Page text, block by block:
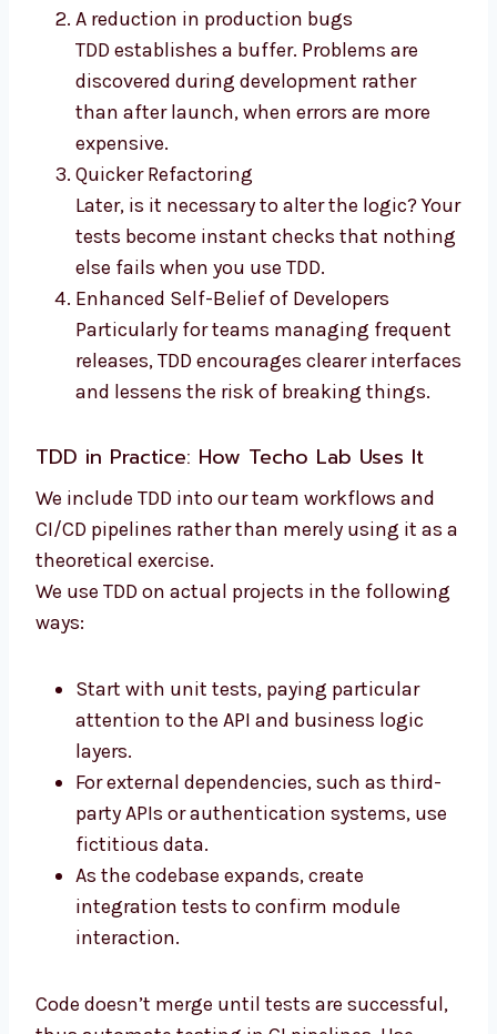
A reduction in production bugs
TDD establishes a buffer. Problems are
discovered during development rather
than after launch, when errors are more
expensive.
Quicker Refactoring
Later, is it necessary to alter the logic? Your
tests become instant checks that nothing
else fails when you use TDD.
Enhanced Self-Belief of Developers
Particularly for teams managing frequent
releases, TDD encourages clearer interfaces
and lessens the risk of breaking things.
TDD in Practice: How Techo Lab Uses It
We include TDD into our team workflows and
CI/CD pipelines rather than merely using it as a
theoretical exercise.
We use TDD on actual projects in the following
ways:
Start with unit tests, paying particular
attention to the API and business logic
layers.
For external dependencies, such as third-
party APIs or authentication systems, use
fictitious data.
As the codebase expands, create
integration tests to confirm module
interaction.
Code doesn’t merge until tests are successful,